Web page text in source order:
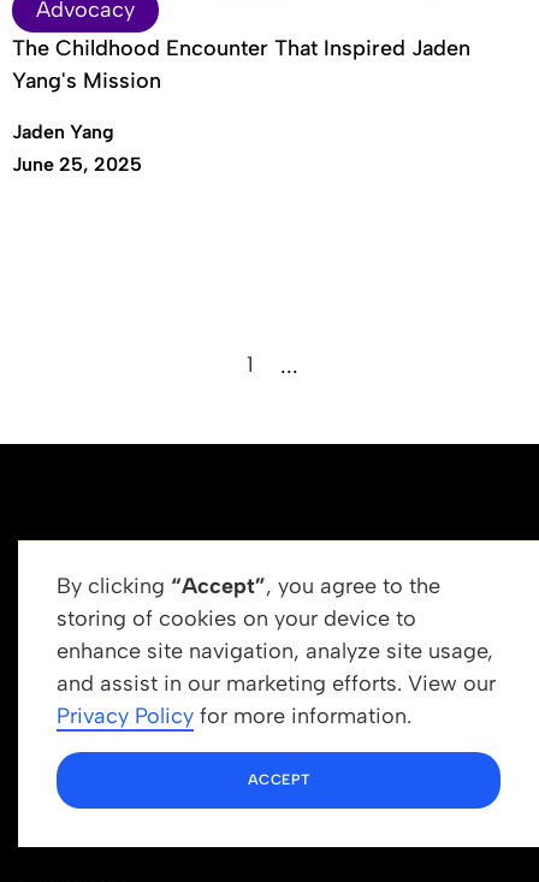
Advocacy
The Childhood Encounter That Inspired Jaden
Yang's Mission
Jaden Yang
June 25, 2025
1 ...
By clicking “Accept”, you agree to the
storing of cookies on your device to
enhance site navigation, analyze site usage,
and assist in our marketing efforts. View our
Privacy Policy for more information.
ACCEPT
Get In Touch
info@newrootsinstitute.org
1110 N Virgil Ave, Suite 98280
Los Angeles, CA 90029